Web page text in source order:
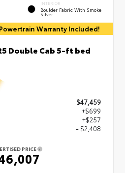
INTERIOR
Boulder Fabric With Smoke
Silver
Warranty Included!
Double Cab 5-ft bed
$47,459
+$699
+$257
- $2,408
PRICE